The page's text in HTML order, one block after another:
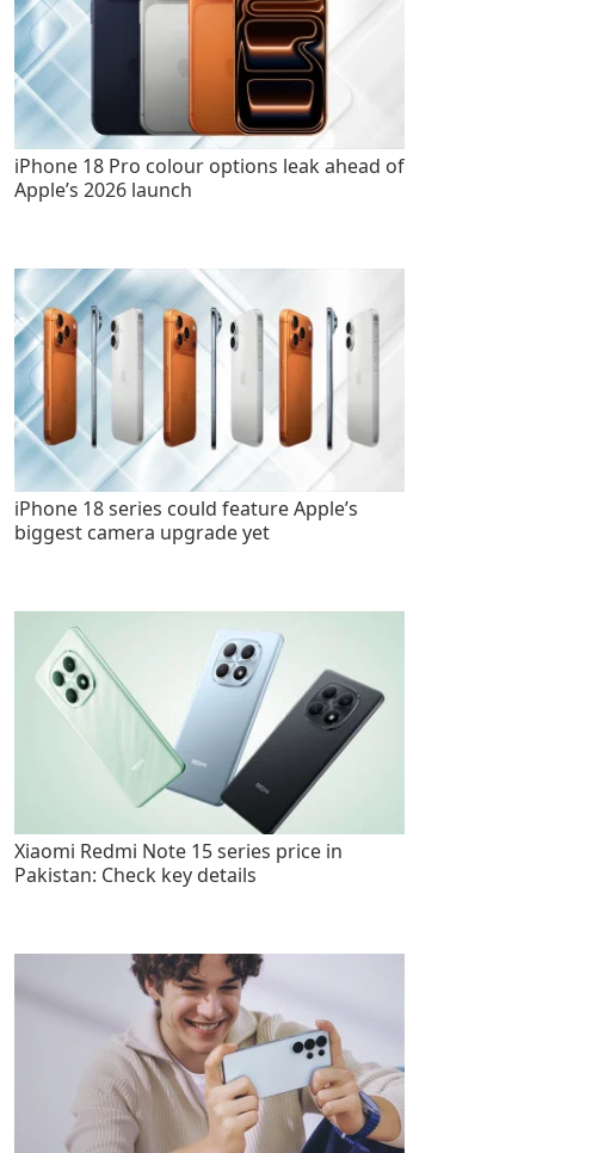
iPhone 18 Pro colour options leak ahead of
Apple’s 2026 launch
iPhone 18 series could feature Apple’s
biggest camera upgrade yet
Xiaomi Redmi Note 15 series price in
Pakistan: Check key details